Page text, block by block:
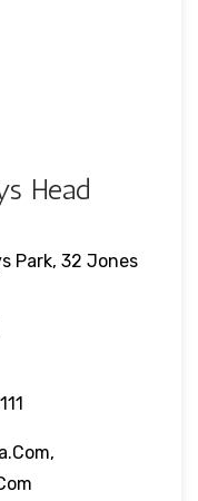
Head
Park, 32 Jones